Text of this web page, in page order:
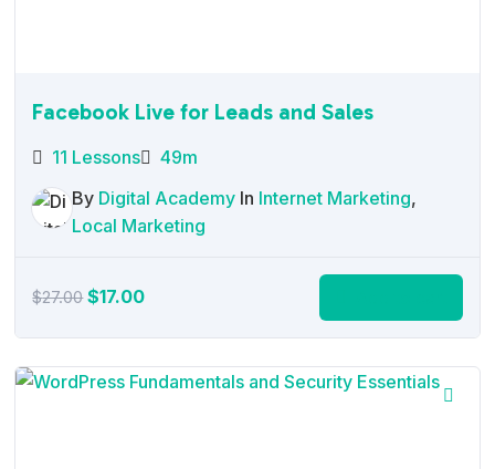
Facebook Live for Leads and Sales
11 Lessons
49m
By Digital Academy In Internet Marketing,
Local Marketing
$27.00Original
$27.00.
$17.00Current
$17.00.